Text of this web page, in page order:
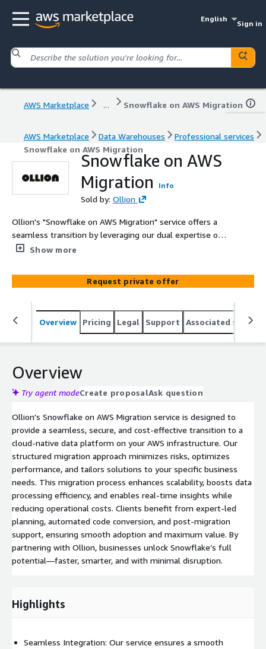
English
Sign in
AWS Marketplace ... Snowflake on AWS Migration
AWS Marketplace Data Warehouses
Professional services
Snowflake on AWS Migration
Snowflake on AWS
Migration
Info
Sold by: Ollion
Ollion's "Snowflake on AWS Migration" service offers a
seamless transition by leveraging our dual expertise on
AWS and Snowflake. Our comprehensive approach
tailored solutions to meet your unique business
requirements, so your data will be in the hands of
experts while you experience no downtime to migrate.
Show more
Request private offer
Overview Pricing Legal Support Associated
Overview
Try agent modeCreate proposalAsk question
Ollion's Snowflake on AWS Migration service is designed to
provide a seamless, secure, and cost-effective transition to a
cloud-native data platform on your AWS infrastructure. Our
structured migration approach minimizes risks, optimizes
performance, and tailors solutions to your specific business
needs. This migration process enhances scalability, boosts data
processing efficiency, and enables real-time insights while
reducing operational costs. Clients benefit from expert-led
planning, automated code conversion, and post-migration
support, ensuring smooth adoption and maximum value. By
partnering with Ollion, businesses unlock Snowflake’s full
potential—faster, smarter, and with minimal disruption.
Highlights
Seamless Integration: Our service ensures a smooth